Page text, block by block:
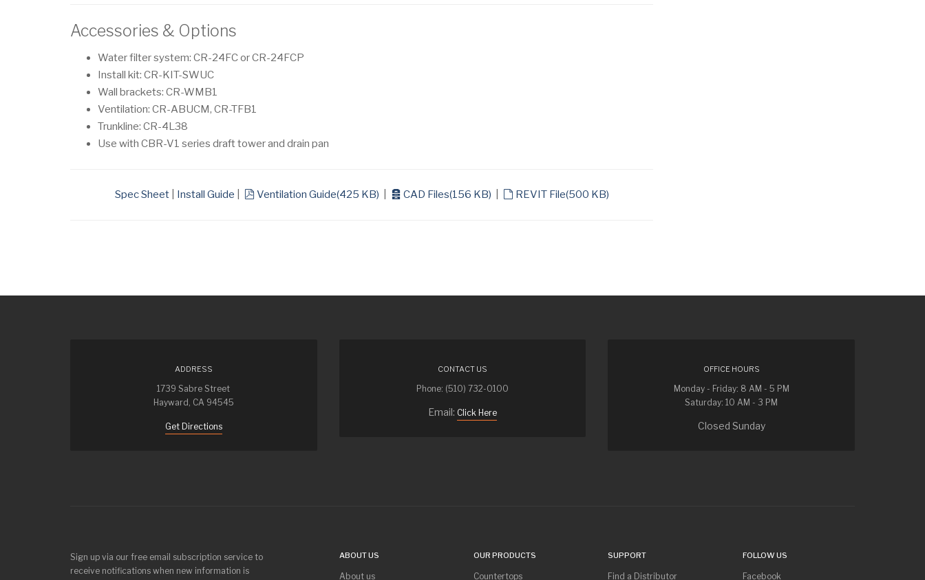
Accessories & Options
Water filter system: CR-24FC or CR-24FCP
Install kit: CR-KIT-SWUC
Wall brackets: CR-WMB1
Ventilation: CR-ABUCM, CR-TFB1
Trunkline: CR-4L38
Use with CBR-V1 series draft tower and drain pan
Spec Sheet| Install Guide pdf
Ventilation Guide(425 KB) archive
CAD Files(156 KB) default
REVIT File(500 KB)
ADDRESS
1739 Sabre Street
Hayward, CA 94545
Get Directions
CONTACT US
Phone: (510) 732-0100
Email: Click Here
OFFICE HOURS
Monday - Friday: 8 AM - 5 PM
Saturday: 10 AM - 3 PM
Closed Sunday
Sign up via our free email subscription service to
receive notifications when new information is
ABOUT US
About us
OUR PRODUCTS
Countertops
SUPPORT
Find a Distributor
FOLLOW US
Facebook